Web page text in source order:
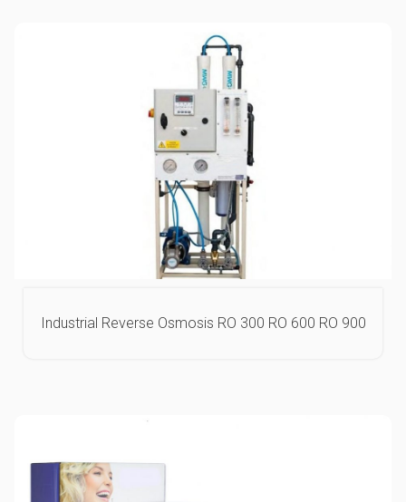
Industrial Reverse Osmosis RO 300 RO 600 RO 900